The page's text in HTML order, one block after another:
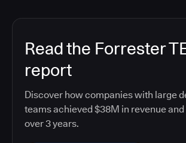
Read the Forrester
report
Discover how companies with large
teams achieved $38M in revenue and
over 3 years.